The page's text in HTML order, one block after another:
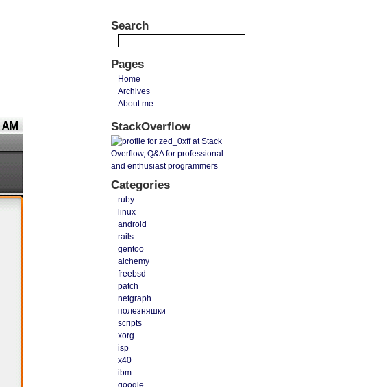
Search
Pages
Home
Archives
About me
StackOverflow
Categories
ruby
linux
android
rails
gentoo
alchemy
freebsd
patch
netgraph
полезняшки
scripts
xorg
isp
x40
ibm